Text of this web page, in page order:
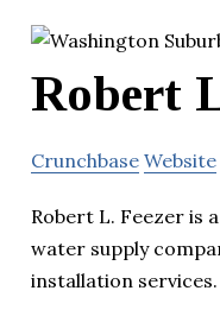
Robert
Crunchbase Website
Robert L. Feezer is
water supply
installation services.